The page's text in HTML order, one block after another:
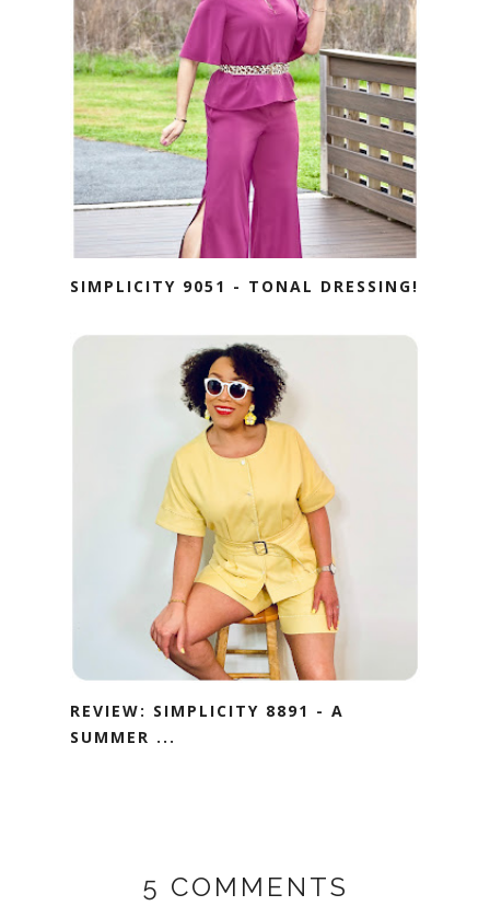
SIMPLICITY 9051 - TONAL DRESSING!
REVIEW: SIMPLICITY 8891 - A
SUMMER ...
5 COMMENTS